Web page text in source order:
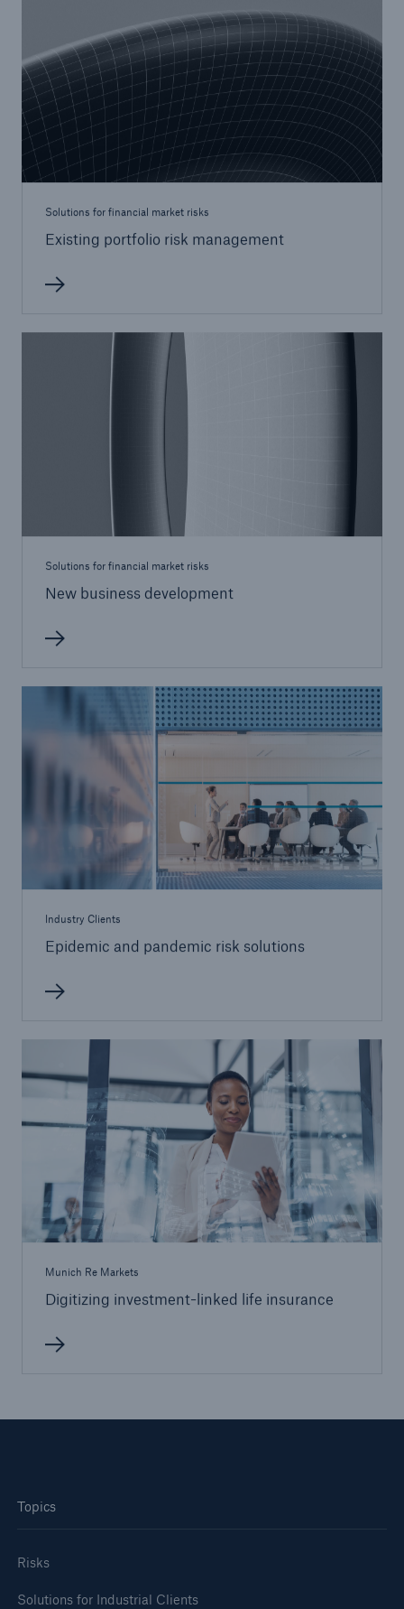
Solutions for financial market risks
Existing portfolio risk management
Solutions for financial market risks
New business development
Industry Clients
Epidemic and pandemic risk solutions
Munich Re Markets
Digitizing investment-linked life insurance
Topics
Risks
Solutions for Industrial Clients